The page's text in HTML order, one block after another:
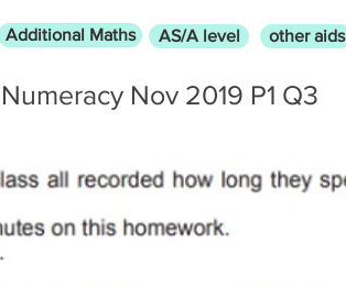
Additional Maths AS/A level other aids
Nov 2019 P1 Q3